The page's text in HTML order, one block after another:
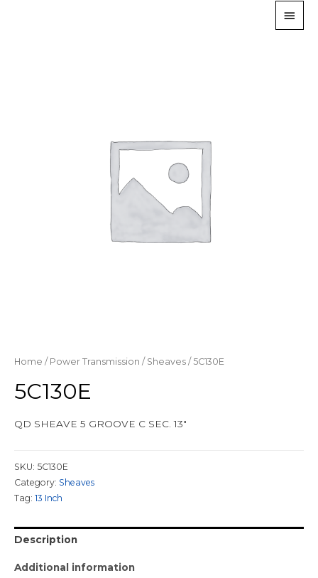
Home / Power Transmission / Sheaves / 5C130E
5C130E
QD SHEAVE 5 GROOVE C SEC. 13″
SKU: 5C130E
Category: Sheaves
Tag: 13 Inch
Description
Additional information